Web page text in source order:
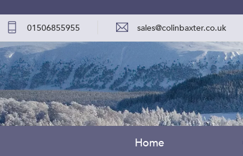
01506855955 sales@colinbaxter.co.uk
Home